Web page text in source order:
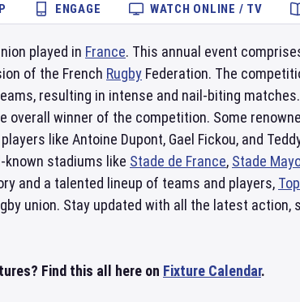
ENGAGE WATCH ONLINE / TV
played in France. This annual event
of the French Rugby Federation. The
resulting in intense and nail-biting
overall winner of the competition. Some
like Antoine Dupont, Gael Fickou, and
stadiums like Stade de France, Stade
and a talented lineup of teams and players,
union. Stay updated with all the latest action,
Find this all here on Fixture Calendar.